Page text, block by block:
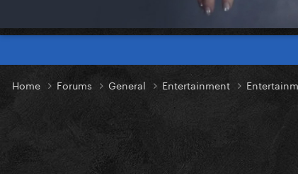
Home Forums General Entertainment